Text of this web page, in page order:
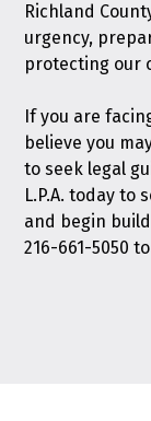
Richland
urgency,
protecting our
If you are
believe you
to seek legal
L.P.A. today to
and begin
216-661-5050